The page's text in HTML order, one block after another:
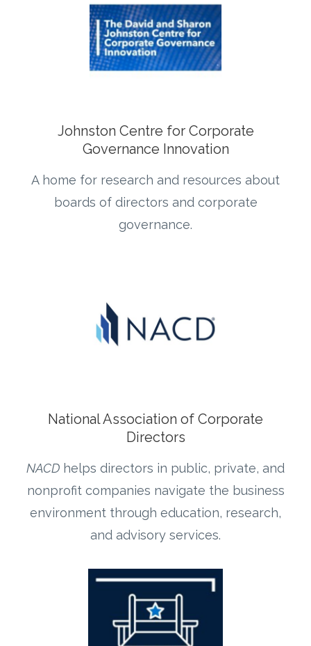
Johnston Centre for Corporate
Governance Innovation
A home for research and resources about
boards of directors and corporate
governance.
National Association of Corporate
Directors
NACD helps directors in public, private, and
nonprofit companies navigate the business
environment through education, research,
and advisory services.